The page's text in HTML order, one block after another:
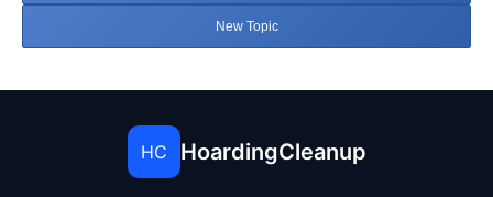
New Topic
HC HoardingCleanup